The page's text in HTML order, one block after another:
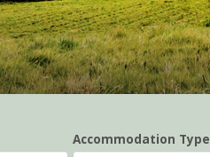
Accommodation Type